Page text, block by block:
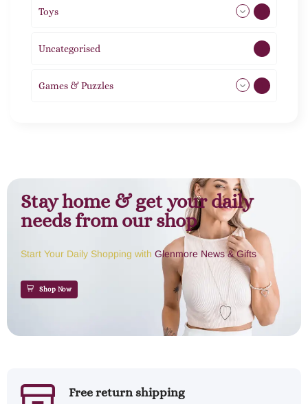
Toys
Uncategorised
Games & Puzzles
Stay home & get your daily
needs from our shop
Start Your Daily Shopping with Glenmore News & Gifts
Shop Now
Free return shipping